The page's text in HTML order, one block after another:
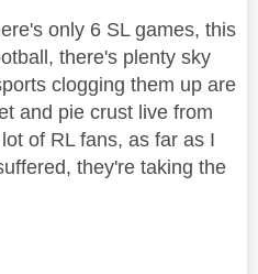
only 6 SL games, this
there's plenty sky
clogging them up are
and pie crust live from
of RL fans, as far as I
they're taking the